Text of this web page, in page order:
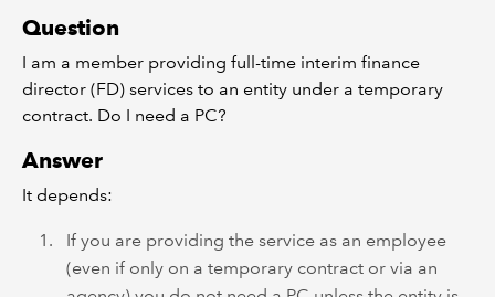
Question
I am a member providing full-time interim finance
director (FD) services to an entity under a temporary
contract. Do I need a PC?
Answer
It depends:
If you are providing the service as an employee
(even if only on a temporary contract or via an